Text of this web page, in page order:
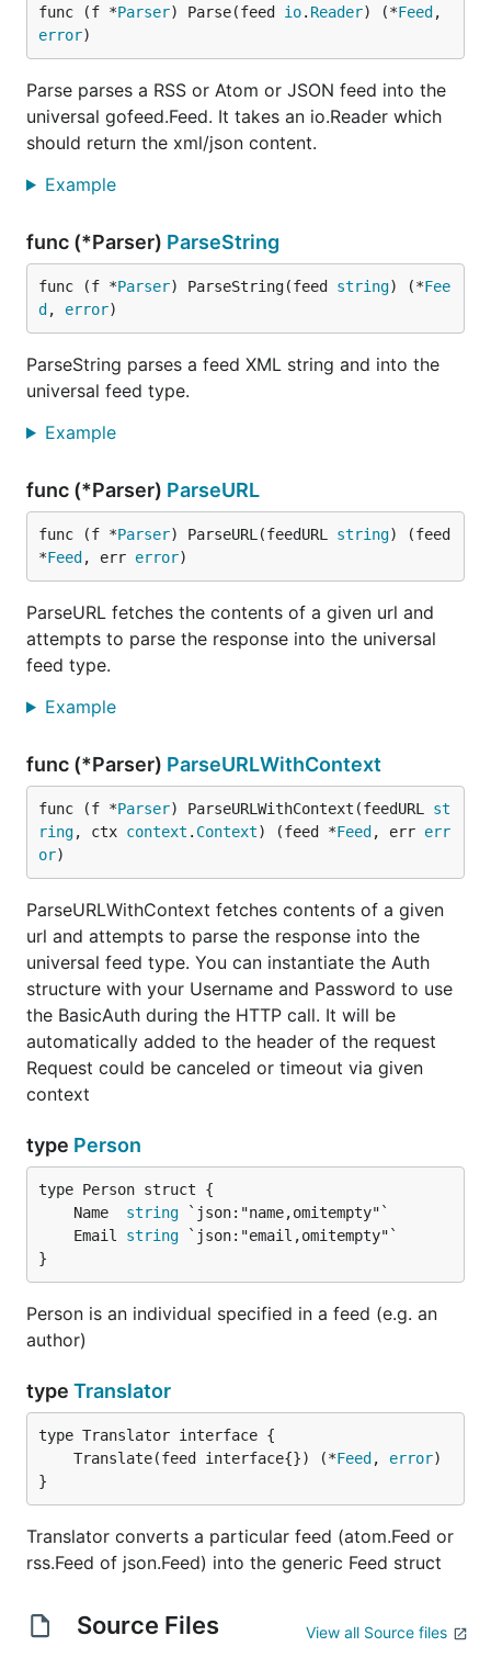
DefaultJSONTranslator map the following
rss.
Feed , atom.Feed
respective
fields. They are listed in
order of precedence (highest to lowest):
gofeed.Feed
Title
/rdf: RDF/channel/dc:title
Description
/rss/channel/description
/rdf: RDF/channel/description
Link
/rss/channel/link
/rdf: RDF/channel/link
Updated
/rss/channel/lastBuildDate
/rdf: RDF/channel/dc:date
Published
/rss/channel/pubDate
Author
/rss/channel/managingEditor
/rss/channel/webMaster
Authors
/rss/channel/managingEditor
/rss/channel/webMaster
/rss/channel/dc:author
/rss/channel/itunes:author
Language
/rss/channel/language
/rss/channel/dc:language
/rdf: RDF/channel/dc:language
Image
/rss/channel/image
/rdf: RDF/image
/rss/channel/itunes:image
Generator
/rss/channel/generator
Categories
/rss/channel/category
/rss/channel/itunes:category
/rdf: RDF/channel/dc:subject
Title
/rss/channel/item/title
/rdf: RDF/item/title
/rdf: RDF/item/dc:title
/rss/channel/item/dc:title
Description
/rss/channel/item/description
/rdf: RDF/item/description
/rss/channel/item/dc:description
/rdf: RDF/item/dc:description
Content
/rss/channel/item/content:encoded
func (f *Parser) Parse(feed io. Reader) (*Feed
error)
Parse parses a RSS or Atom or JSON feed into the
universal gofeed.Feed. It takes an io.Reader which
should return the xml/json content.
Example
func (*Parser) ParseString
func (f *Parser) ParseString(feed string) (*Fee
d , error)
ParseString parses a feed XML string and into the
universal feed type.
Example
func (*Parser) ParseURL
func (f *Parser) ParseURL(feedURL string) (feed
*Feed , err error)
ParseURL fetches the contents of a given url and
attempts to parse the response into the universal
feed type.
Example
func (*Parser) ParseURLWithContext
func (f *Parser) ParseURLWithContext(feedURL st
ring, ctx context . Context) (feed *Feed , err err
or)
ParseURLWithContext fetches contents of a given
url and attempts to parse the response into the
universal feed type. You can instantiate the Auth
structure with your Username and Password to use
the BasicAuth during the HTTP call. It will be
automatically added to the header of the request
Request could be canceled or timeout via given
context
type Person
	Name
string
	Email
string
}
Person is an individual specified in a feed (e.g. an
author)
type Translator
	Translate(feed interface{}) (*
Feed , error
}
Translator converts a particular feed (atom.Feed or
rss.Feed of json.Feed) into the generic Feed struct
Source Files View all Source files